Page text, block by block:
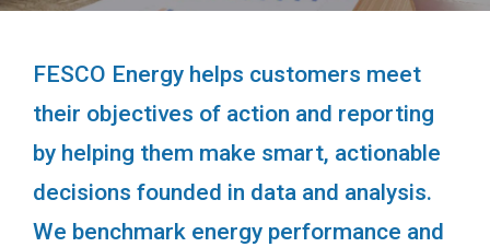
FESCO Energy helps customers meet
their objectives of action and reporting
by helping them make smart, actionable
decisions founded in data and analysis.
We benchmark energy performance and